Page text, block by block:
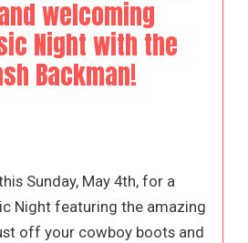
welcoming
Night with the
Backman!
Sunday, May 4th, for a
Night featuring the amazing
off your cowboy boots and